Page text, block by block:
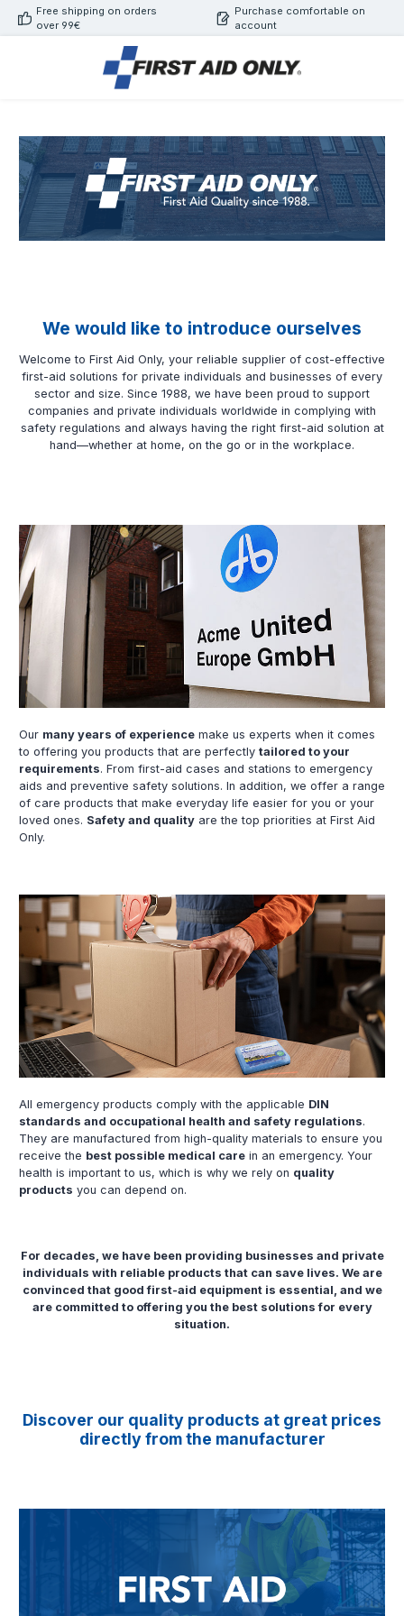
Skip to main content
Free shipping on orders
over 99€
Purchase comfortable on
account
We would like to introduce ourselves
Welcome to First Aid Only, your reliable supplier of cost-effective
first-aid solutions for private individuals and businesses of every
sector and size. Since 1988, we have been proud to support
companies and private individuals worldwide in complying with
safety regulations and always having the right first-aid solution at
hand—whether at home, on the go or in the workplace.
Our many years of experience make us experts when it comes
to offering you products that are perfectly tailored to your
requirements. From first-aid cases and stations to emergency
aids and preventive safety solutions. In addition, we offer a range
of care products that make everyday life easier for you or your
loved ones. Safety and quality are the top priorities at First Aid
Only.
All emergency products comply with the applicable DIN
standards and occupational health and safety regulations.
They are manufactured from high-quality materials to ensure you
receive the best possible medical care in an emergency. Your
health is important to us, which is why we rely on quality
products you can depend on.
For decades, we have been providing businesses and private
individuals with reliable products that can save lives. We are
convinced that good first-aid equipment is essential, and we
are committed to offering you the best solutions for every
situation.
Discover our quality products at great prices
directly from the manufacturer